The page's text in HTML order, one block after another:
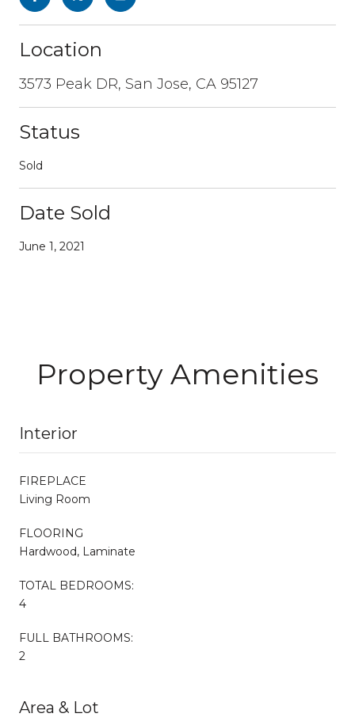
Location
3573 Peak DR, San Jose, CA 95127
Status
Sold
Date Sold
June 1, 2021
Property Amenities
Interior
FIREPLACE
Living Room
FLOORING
Hardwood, Laminate
TOTAL BEDROOMS:
4
FULL BATHROOMS:
2
Area & Lot